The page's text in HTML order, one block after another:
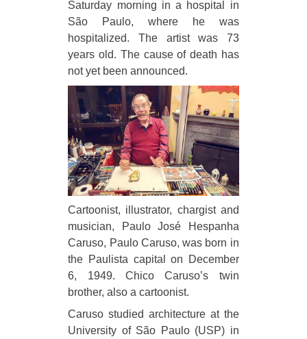
Saturday morning in a hospital in
São Paulo, where he was
hospitalized. The artist was 73
years old. The cause of death has
not yet been announced.
Cartoonist, illustrator, chargist and
musician, Paulo José Hespanha
Caruso, Paulo Caruso, was born in
the Paulista capital on December
6, 1949. Chico Caruso’s twin
brother, also a cartoonist.
Caruso studied architecture at the
University of São Paulo (USP) in